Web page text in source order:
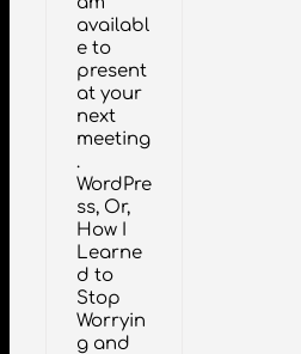
availabl
e to
present
at your
next
meeting
.
WordPre
ss, Or,
How I
Learne
d to
Stop
Worryin
g and